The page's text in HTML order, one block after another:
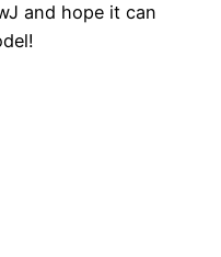
and hope it can